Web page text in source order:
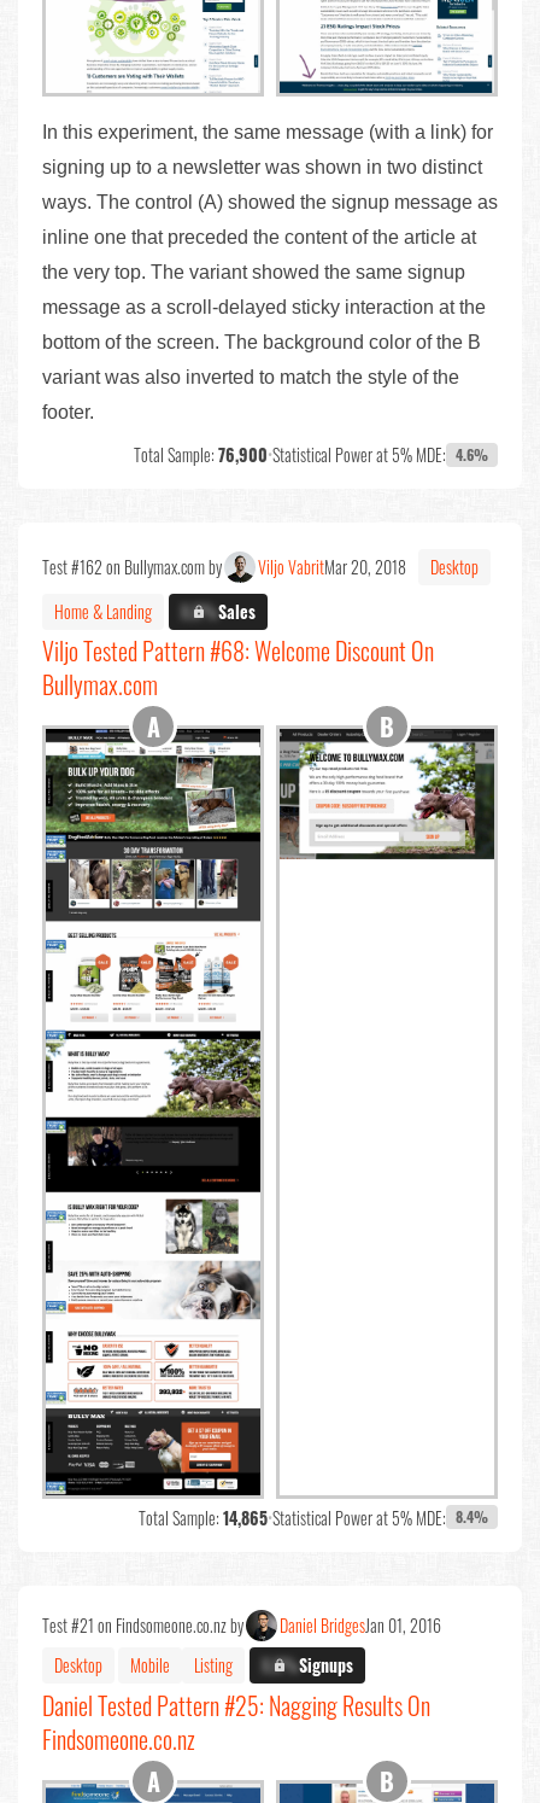
In this experiment, the same message (with a link) for
signing up to a newsletter was shown in two distinct
ways. The control (A) showed the signup message as
inline one that preceded the content of the article at
the very top. The variant showed the same signup
message as a scroll-delayed sticky interaction at the
bottom of the screen. The background color of the B
variant was also inverted to match the style of the
footer.
Total Sample:76,900•Statistical Power at 5% MDE: 4.6%
Test #162 on Bullymax.com by Viljo VabritMar 20, 2018
Desktop
Home & Landing
X.X%Sales
Viljo Tested Pattern #68: Welcome Discount On
Bullymax.com
Total Sample:14,865•Statistical Power at 5% MDE: 8.4%
Test #21 on Findsomeone.co.nz by Daniel BridgesJan 01, 2016
Desktop
Mobile Listing X.X%Signups
Daniel Tested Pattern #25: Nagging Results On
Findsomeone.co.nz